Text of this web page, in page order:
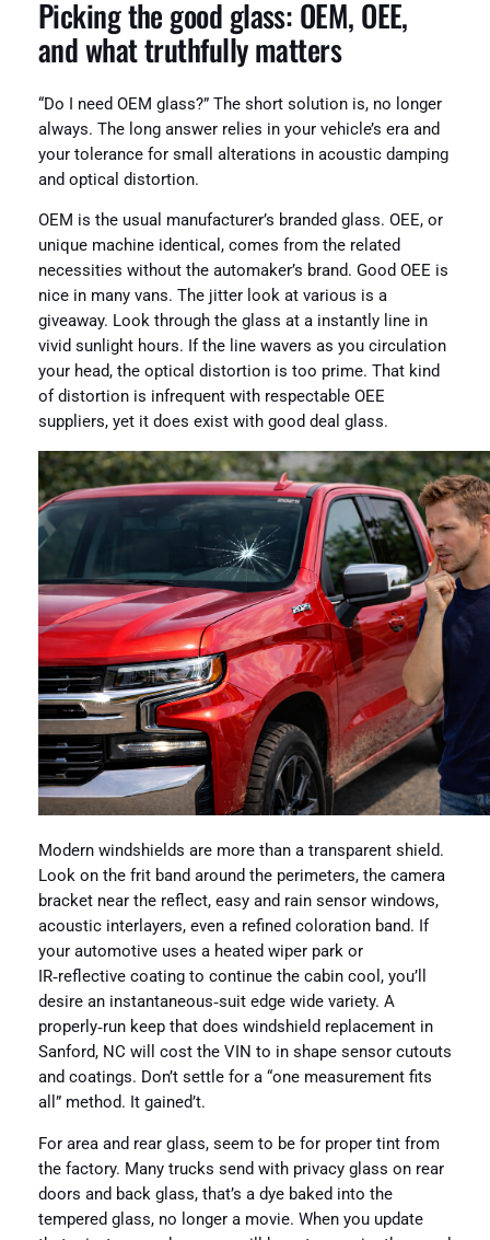
Picking the good glass: OEM, OEE,
and what truthfully matters
“Do I need OEM glass?” The short solution is, no longer
always. The long answer relies in your vehicle’s era and
your tolerance for small alterations in acoustic damping
and optical distortion.
OEM is the usual manufacturer’s branded glass. OEE, or
unique machine identical, comes from the related
necessities without the automaker’s brand. Good OEE is
nice in many vans. The jitter look at various is a
giveaway. Look through the glass at a instantly line in
vivid sunlight hours. If the line wavers as you circulation
your head, the optical distortion is too prime. That kind
of distortion is infrequent with respectable OEE
suppliers, yet it does exist with good deal glass.
Modern windshields are more than a transparent shield.
Look on the frit band around the perimeters, the camera
bracket near the reflect, easy and rain sensor windows,
acoustic interlayers, even a refined coloration band. If
your automotive uses a heated wiper park or
IR‑reflective coating to continue the cabin cool, you’ll
desire an instantaneous‑suit edge wide variety. A
properly‑run keep that does windshield replacement in
Sanford, NC will cost the VIN to in shape sensor cutouts
and coatings. Don’t settle for a “one measurement fits
all” method. It gained’t.
For area and rear glass, seem to be for proper tint from
the factory. Many trucks send with privacy glass on rear
doors and back glass, that’s a dye baked into the
tempered glass, no longer a movie. When you update